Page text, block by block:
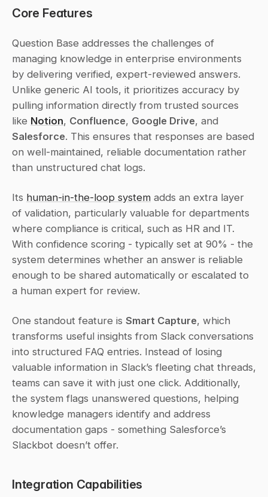
Core Features
Question Base addresses the challenges of
managing knowledge in enterprise environments
by delivering verified, expert-reviewed answers.
Unlike generic AI tools, it prioritizes accuracy by
pulling information directly from trusted sources
like Notion, Confluence, Google Drive
Salesforce. This ensures that responses are based
on well-maintained, reliable documentation rather
than unstructured chat logs.
Its human-in-the-loop system adds an extra layer
of validation, particularly valuable for departments
where compliance is critical, such as HR and IT.
With confidence scoring - typically set at 90% - the
system determines whether an answer is reliable
enough to be shared automatically or escalated to
a human expert for review.
One standout feature is Smart Capture, which
transforms useful insights from Slack conversations
into structured FAQ entries. Instead of losing
valuable information in Slack’s fleeting chat threads,
teams can save it with just one click. Additionally,
the system flags unanswered questions, helping
knowledge managers identify and address
documentation gaps - something Salesforce’s
Slackbot doesn’t offer.
Integration Capabilities